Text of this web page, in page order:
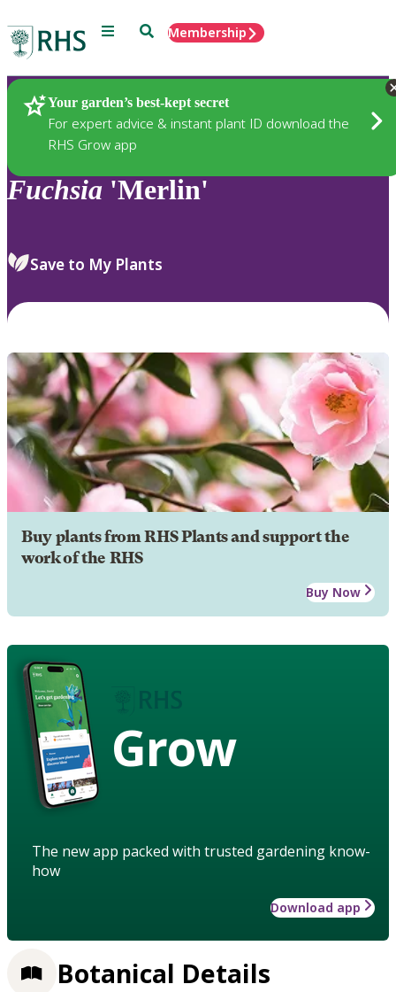
Menu SearchMembership
Your garden’s best-kept secret
For expert advice & instant plant ID download the
RHS Grow app
Plants
Fuchsia 'Merlin'
Save to My Plants
Buy plants from RHS Plants and support the
work of the RHS
Buy Now
Grow
The new app packed with trusted gardening know-
how
Download app
Botanical Details